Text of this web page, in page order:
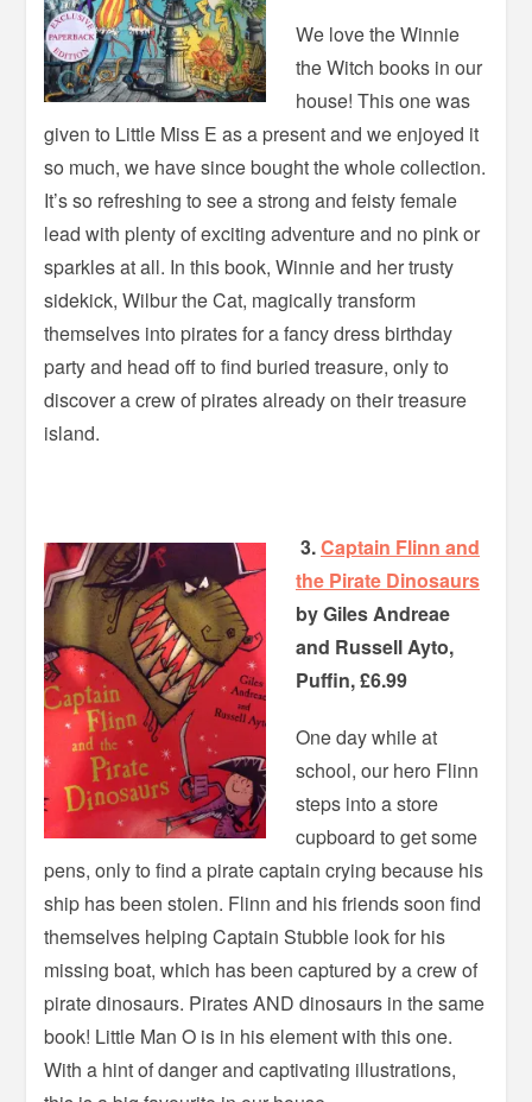
We love the Winnie
the Witch books in our
house! This one was
given to Little Miss E as a present and we enjoyed it
so much, we have since bought the whole collection.
It’s so refreshing to see a strong and feisty female
lead with plenty of exciting adventure and no pink or
sparkles at all. In this book, Winnie and her trusty
sidekick, Wilbur the Cat, magically transform
themselves into pirates for a fancy dress birthday
party and head off to find buried treasure, only to
discover a crew of pirates already on their treasure
island.
3.Captain Flinn and
the Pirate Dinosaurs
by Giles Andreae
and Russell Ayto,
Puffin, £6.99
One day while at
school, our hero Flinn
steps into a store
cupboard to get some
pens, only to find a pirate captain crying because his
ship has been stolen. Flinn and his friends soon find
themselves helping Captain Stubble look for his
missing boat, which has been captured by a crew of
pirate dinosaurs. Pirates AND dinosaurs in the same
book! Little Man O is in his element with this one.
With a hint of danger and captivating illustrations,